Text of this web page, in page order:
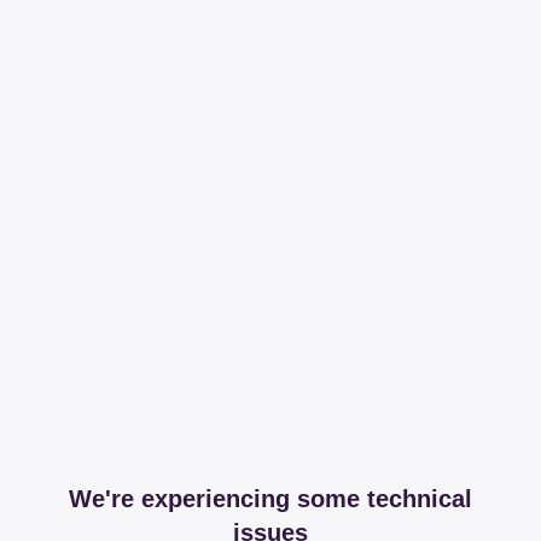
We're experiencing some technical
issues